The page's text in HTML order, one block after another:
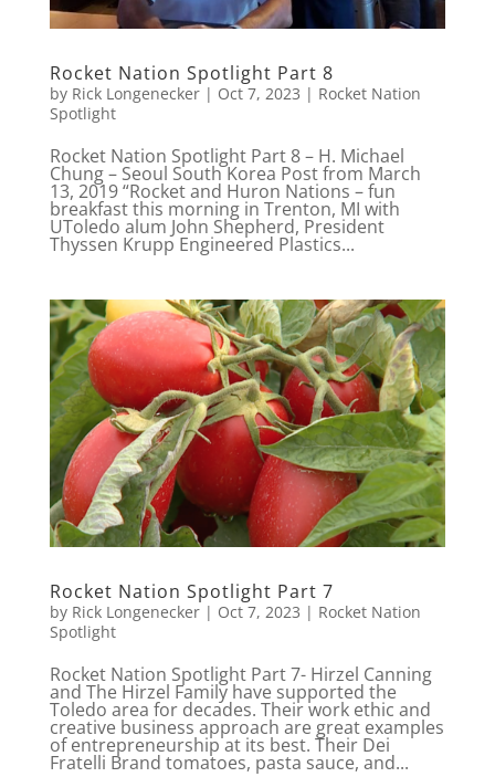
Rocket Nation Spotlight Part 8
by Rick Longenecker| Oct 7, 2023 | Rocket Nation
Spotlight
Rocket Nation Spotlight Part 8 – H. Michael
Chung – Seoul South Korea Post from March
13, 2019 “Rocket and Huron Nations – fun
breakfast this morning in Trenton, MI with
UToledo alum John Shepherd, President
Thyssen Krupp Engineered Plastics...
Rocket Nation Spotlight Part 7
by Rick Longenecker| Oct 7, 2023 | Rocket Nation
Spotlight
Rocket Nation Spotlight Part 7- Hirzel Canning
and The Hirzel Family have supported the
Toledo area for decades. Their work ethic and
creative business approach are great examples
of entrepreneurship at its best. Their Dei
Fratelli Brand tomatoes, pasta sauce, and...